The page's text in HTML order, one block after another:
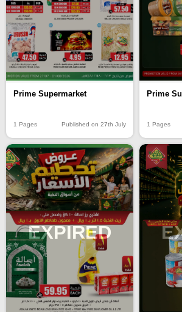
Prime Supermarket
1 Pages Published on 27th July
Prime
1 Pages
EXPIRED